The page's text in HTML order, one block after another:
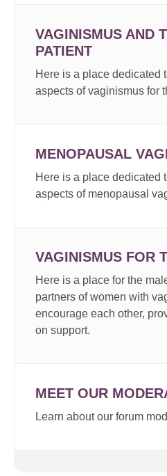
VAGINISMUS AND
PATIENT
Here is a place dedicated
aspects of vaginismus for
MENOPAUSAL
Here is a place dedicated
aspects of menopausal
VAGINISMUS FOR
Here is a place for the
partners of women with
encourage each other,
on support.
MEET OUR
Learn about our forum